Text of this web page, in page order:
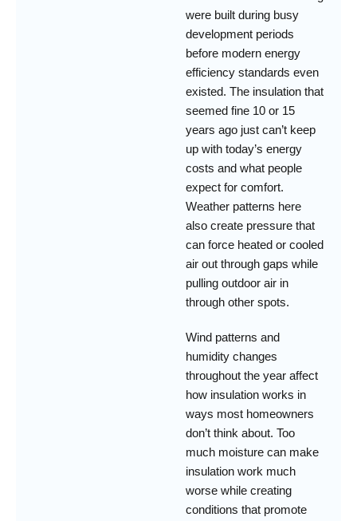
were built during busy
development periods
before modern energy
efficiency standards even
existed. The insulation that
seemed fine 10 or 15
years ago just can’t keep
up with today’s energy
costs and what people
expect for comfort.
Weather patterns here
also create pressure that
can force heated or cooled
air out through gaps while
pulling outdoor air in
through other spots.
Wind patterns and
humidity changes
throughout the year affect
how insulation works in
ways most homeowners
don’t think about. Too
much moisture can make
insulation work much
worse while creating
conditions that promote